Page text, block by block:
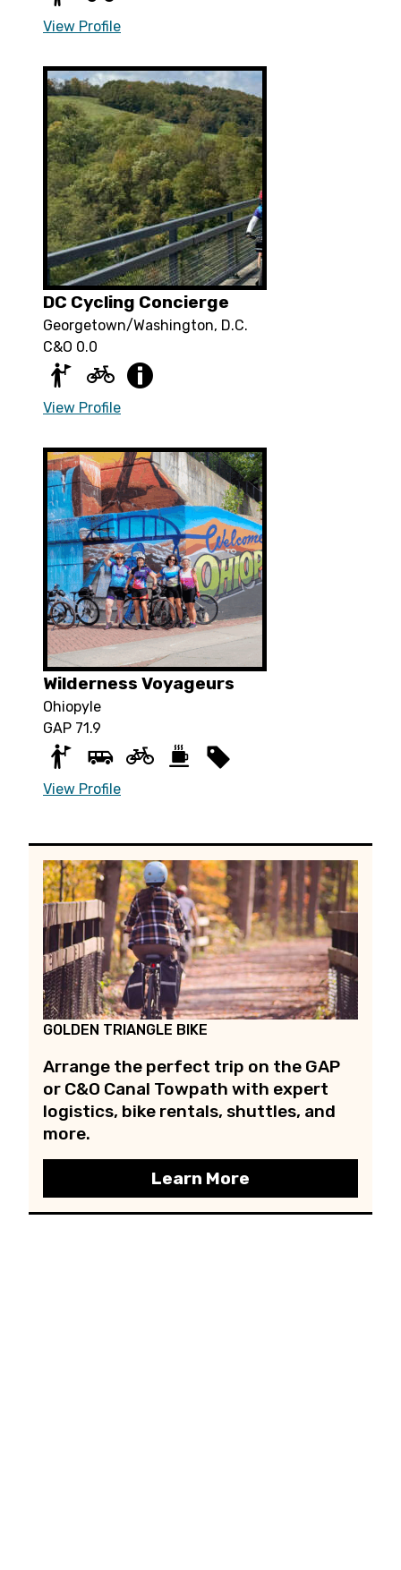
View Profile
DC Cycling Concierge
Georgetown/Washington, D.C.
C&O 0.0
View Profile
Wilderness Voyageurs
Ohiopyle
GAP 71.9
View Profile
GOLDEN TRIANGLE BIKE
Arrange the perfect trip on the GAP
or C&O Canal Towpath with expert
logistics, bike rentals, shuttles, and
more.
Learn More